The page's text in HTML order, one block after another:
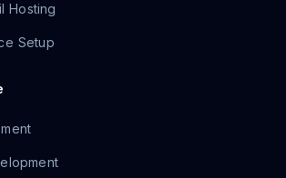
Hosting
Setup